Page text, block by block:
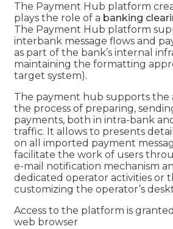
The Payment Hub platform
plays the role of a banking
The Payment Hub platform
interbank message flows and
as part of the bank’s internal
maintaining the formatting
target system).
The payment hub supports the
the process of preparing,
payments, both in intra-bank
traffic. It allows to presents
on all imported payment
facilitate the work of users
e-mail notification mechanism
dedicated operator activities or
customizing the operator’s
Access to the platform is
web browser